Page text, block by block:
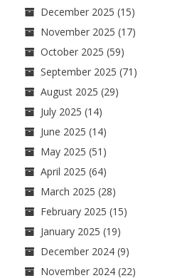
December 2025 (15)
November 2025 (17)
October 2025 (59)
September 2025 (71)
August 2025 (29)
July 2025 (14)
June 2025 (14)
May 2025 (51)
April 2025 (64)
March 2025 (28)
February 2025 (15)
January 2025 (19)
December 2024 (9)
November 2024 (22)